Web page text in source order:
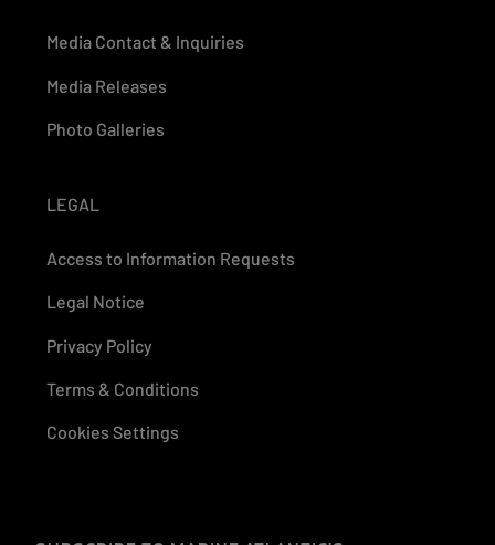
Media Contact & Inquiries
Media Releases
Photo Galleries
LEGAL
Access to Information Requests
Legal Notice
Privacy Policy
Terms & Conditions
Cookies Settings